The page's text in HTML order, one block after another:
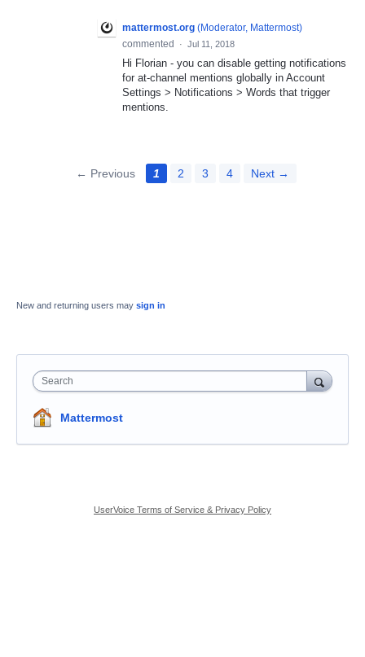
mattermost.org (Moderator, Mattermost)
commented
· Jul 11, 2018
Hi Florian - you can disable getting notifications
for at-channel mentions globally in Account
Settings > Notifications > Words that trigger
mentions.
← Previous 1 2 3 4 Next →
New and returning users may sign in
Search
Mattermost
UserVoice Terms of Service & Privacy Policy